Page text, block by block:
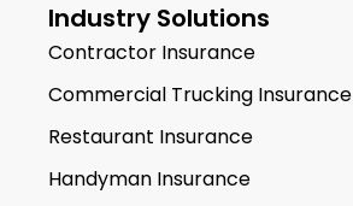
Industry Solutions
Contractor Insurance
Commercial Trucking Insurance
Restaurant Insurance
Handyman Insurance